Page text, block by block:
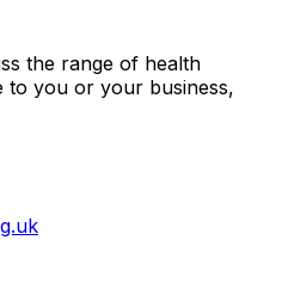
the range of health
to you or your business,